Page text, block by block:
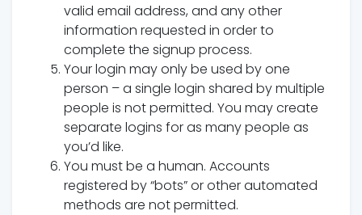
valid email address, and any other
information requested in order to
complete the signup process.
Your login may only be used by one
person – a single login shared by multiple
people is not permitted. You may create
separate logins for as many people as
you’d like.
You must be a human. Accounts
registered by “bots” or other automated
methods are not permitted.